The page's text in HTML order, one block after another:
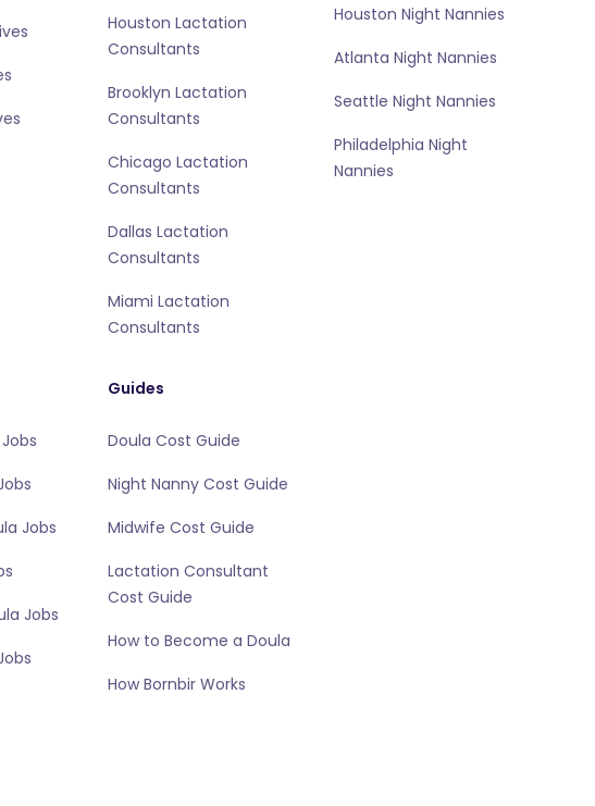
Houston Lactation
Consultants
Brooklyn Lactation
Consultants
Chicago Lactation
Consultants
Dallas Lactation
Consultants
Miami Lactation
Consultants
Houston Night Nannies
Atlanta Night Nannies
Seattle Night Nannies
Philadelphia Night
Nannies
Jobs
Jobs
Guides
Doula Cost Guide
Night Nanny Cost Guide
Midwife Cost Guide
Lactation Consultant
Cost Guide
How to Become a Doula
How Bornbir Works